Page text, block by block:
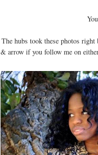
The hubs took these photos
& arrow if you follow me on